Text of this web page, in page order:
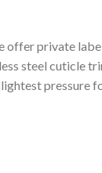
offer private
steel cuticle
pressure